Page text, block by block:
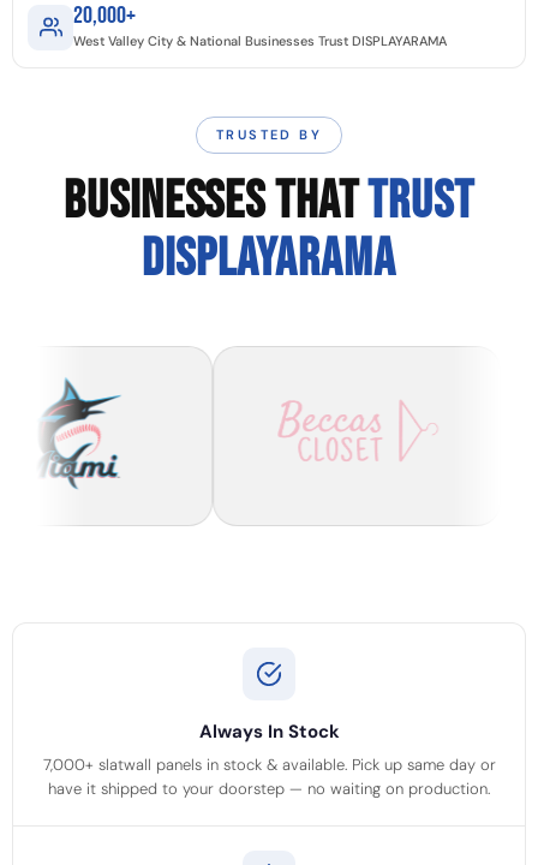
20,000+
West Valley City & National Businesses Trust DISPLAYARAMA
TRUSTED BY
BUSINESSES THATTRUST
DISPLAYARAMA
Always In Stock
7,000+ slatwall panels in stock & available. Pick up same day or
have it shipped to your doorstep — no waiting on production.